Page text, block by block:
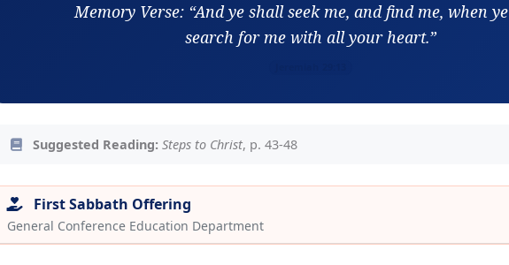
Memory Verse: “And ye shall seek me, and find me, when
search for me with all your heart.”
Suggested Reading: Steps to Christ, p. 43-48
First Sabbath Offering
General Conference Education Department